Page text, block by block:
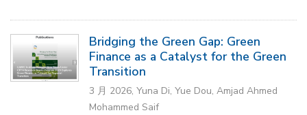
Bridging the Green Gap: Green
Finance as a Catalyst for the Green
Transition
3 月 2026, Yuna Di, Yue Dou, Amjad Ahmed
Mohammed Saif